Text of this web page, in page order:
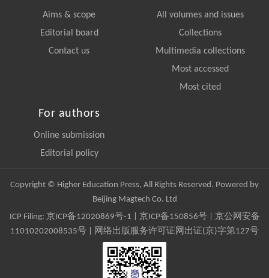
Aims & scope
Editorial board
Contact us
All volumes and issues
Collections
Multimedia collections
Most accessed
Most cited
For authors
Online submission
Editorial policy
Copyright © Higher Education Press, All Rights Reserved. Powered by
Beijing Magtech Co. Ltd
ICP Filing: 京ICP备12020869号-1 京ICP备150856号| 京公网安备
11010202008535号 | 网络出版服务许可证网出证(京)字第127号